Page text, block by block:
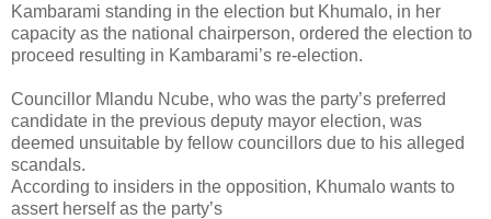
Kambarami standing in the election but Khumalo, in her
capacity as the national chairperson, ordered the election to
proceed resulting in Kambarami’s re-election.
Councillor Mlandu Ncube, who was the party’s preferred
candidate in the previous deputy mayor election, was
deemed unsuitable by fellow councillors due to his alleged
scandals.
According to insiders in the opposition, Khumalo wants to
assert herself as the party’s